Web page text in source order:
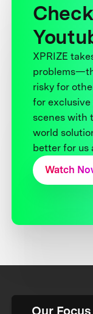
XPRIZE
risky for
for
scenes with
world
better for us
Watch
Our Focus